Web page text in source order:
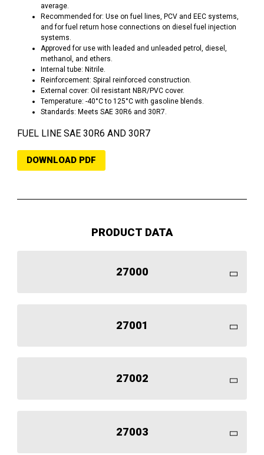
average.
Recommended for: Use on fuel lines, PCV and EEC systems,
and for fuel return hose connections on diesel fuel injection
systems.
Approved for use with leaded and unleaded petrol, diesel,
methanol, and ethers.
Internal tube: Nitrile.
Reinforcement: Spiral reinforced construction.
External cover: Oil resistant NBR/PVC cover.
Temperature: -40°C to 125°C with gasoline blends.
Standards: Meets SAE 30R6 and 30R7.
FUEL LINE SAE 30R6 AND 30R7
DOWNLOAD PDF
PRODUCT DATA
27000
27001
27002
27003